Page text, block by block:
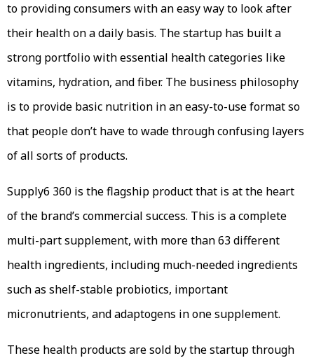
to providing consumers with an easy way to look after
their health on a daily basis. The startup has built a
strong portfolio with essential health categories like
vitamins, hydration, and fiber. The business philosophy
is to provide basic nutrition in an easy-to-use format so
that people don’t have to wade through confusing layers
of all sorts of products.
Supply6 360 is the flagship product that is at the heart
of the brand’s commercial success. This is a complete
multi-part supplement, with more than 63 different
health ingredients, including much-needed ingredients
such as shelf-stable probiotics, important
micronutrients, and adaptogens in one supplement.
These health products are sold by the startup through